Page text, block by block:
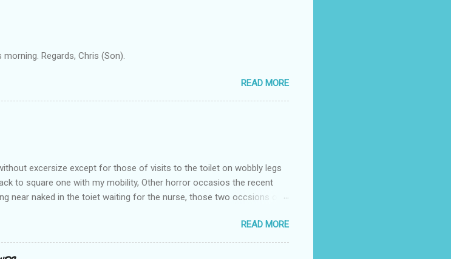
Regards, Chris (Son).
READ MORE
excersize except for those of visits to the toilet on wobbly legs
to square one with my mobility, Other horror occasios the recent
near naked in the toiet waiting for the nurse, those two occsions of
Urine seeps. The previous occasion - the 4th I was in and out within
all the details; the appointed Doctor whose name I cannot
dance tune on LP called "tomorrow I want to see you" on the flip
READ MORE